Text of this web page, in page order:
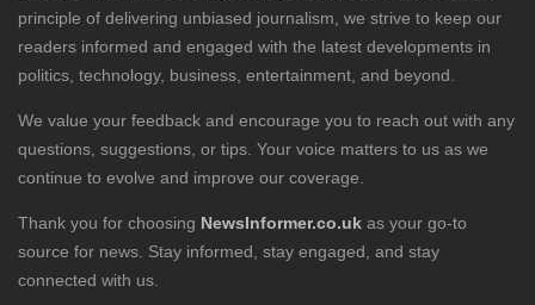
principle of delivering unbiased journalism, we strive to keep our
readers informed and engaged with the latest developments in
politics, technology, business, entertainment, and beyond.
We value your feedback and encourage you to reach out with any
questions, suggestions, or tips. Your voice matters to us as we
continue to evolve and improve our coverage.
Thank you for choosing NewsInformer.co.uk as your go-to
source for news. Stay informed, stay engaged, and stay
connected with us.